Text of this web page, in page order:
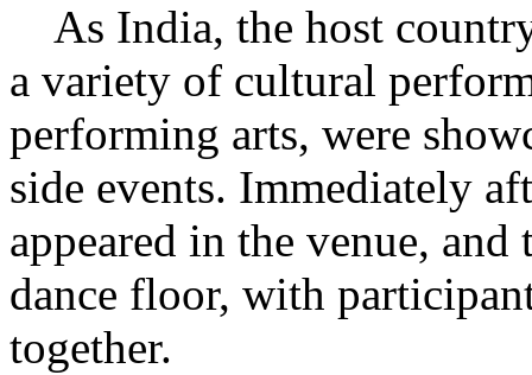
As India, the host
a variety of cultural
performing arts, were
side events. Immediately
appeared in the venue, and
dance floor, with
together.